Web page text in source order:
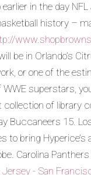
in the day
history –
be in Orlando’s
or one of the
superstars,
of library
Buccaneers 15.
to bring
Carolina Panthers